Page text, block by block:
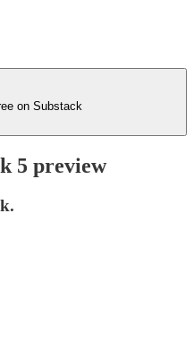
on Substack
5 preview